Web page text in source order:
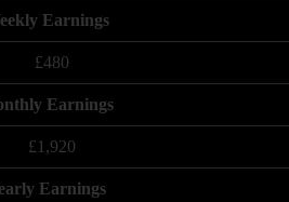
Earnings
£480
Earnings
£1,920
Earnings